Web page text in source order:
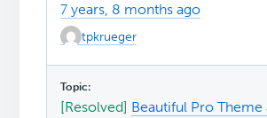
7 years, 8 months ago
tpkrueger
[Resolved] Beautiful Pro Theme